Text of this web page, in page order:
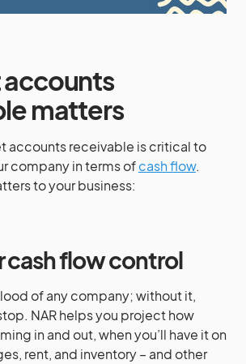
matters
accounts receivable is critical to
company in terms ofcash flow.
to your business:
cash flow control
of any company; without it,
NAR helps you project how
in and out, when you’ll have it on
rent, and inventory – and other